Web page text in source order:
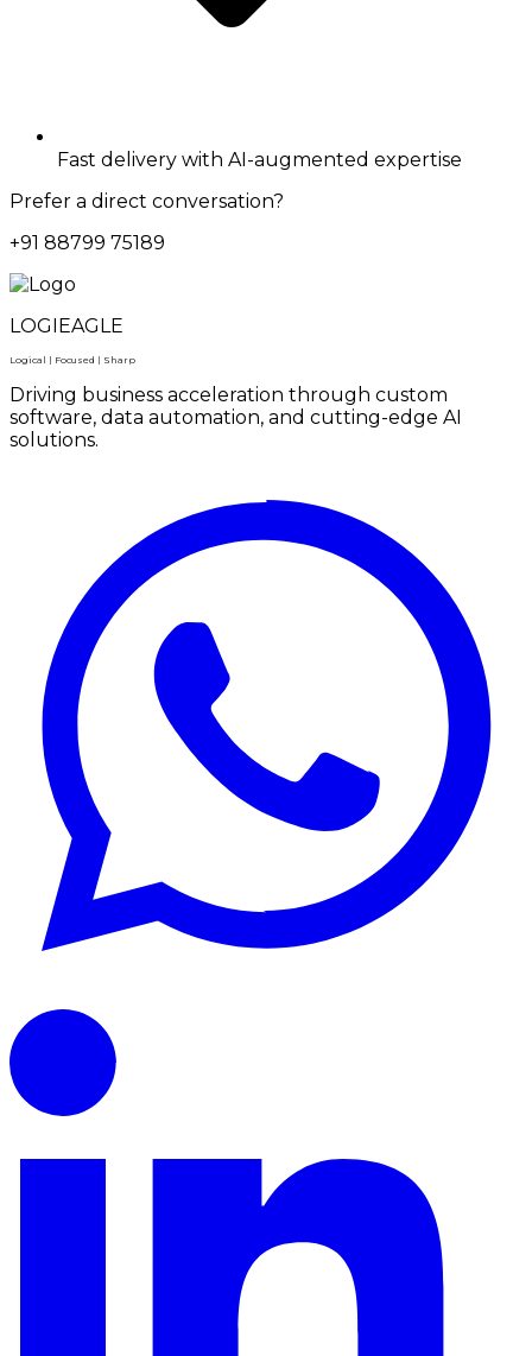
Fast delivery with AI-augmented expertise
Prefer a direct conversation?
+91 88799 75189
LOGIEAGLE
Logical | Focused | Sharp
Driving business acceleration through custom
software, data automation, and cutting-edge AI
solutions.